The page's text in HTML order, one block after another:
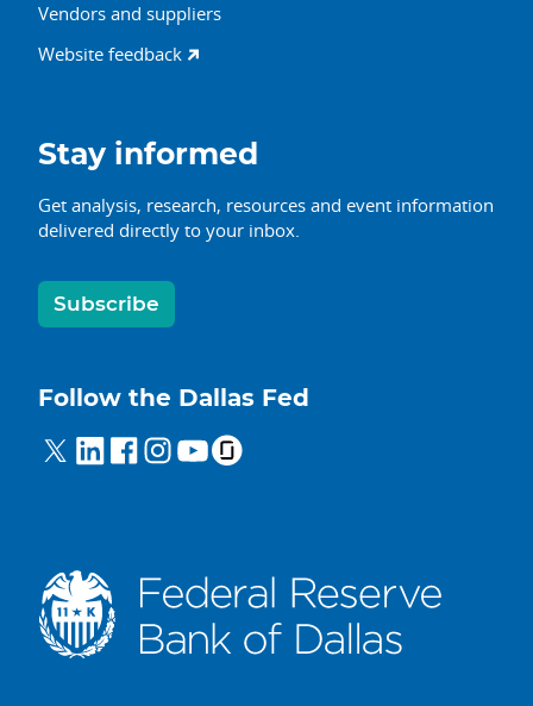
Vendors and suppliers
Website feedback
Stay informed
Get analysis, research, resources and event information
delivered directly to your inbox.
Subscribe
Follow the Dallas Fed